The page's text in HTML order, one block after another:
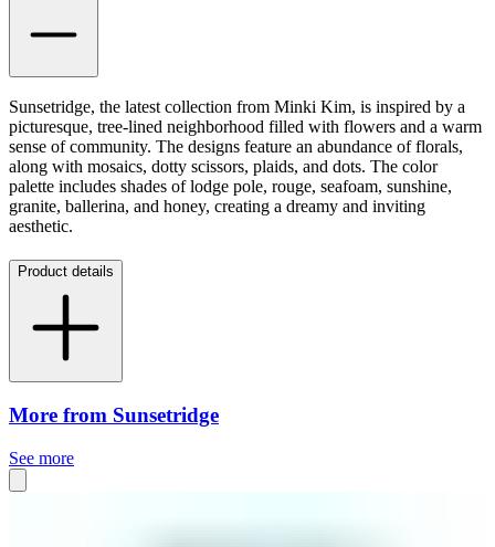
Sunsetridge, the latest collection from Minki Kim, is inspired by a
picturesque, tree-lined neighborhood filled with flowers and a warm
sense of community. The designs feature an abundance of florals,
along with mosaics, dotty scissors, plaids, and dots. The color
palette includes shades of lodge pole, rouge, seafoam, sunshine,
granite, ballerina, and honey, creating a dreamy and inviting
aesthetic.
Product details
More from Sunsetridge
See more